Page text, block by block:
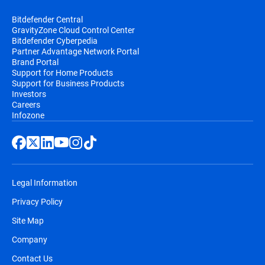
Bitdefender Central
GravityZone Cloud Control Center
Bitdefender Cyberpedia
Partner Advantage Network Portal
Brand Portal
Support for Home Products
Support for Business Products
Investors
Careers
Infozone
Legal Information
Privacy Policy
Site Map
Company
Contact Us